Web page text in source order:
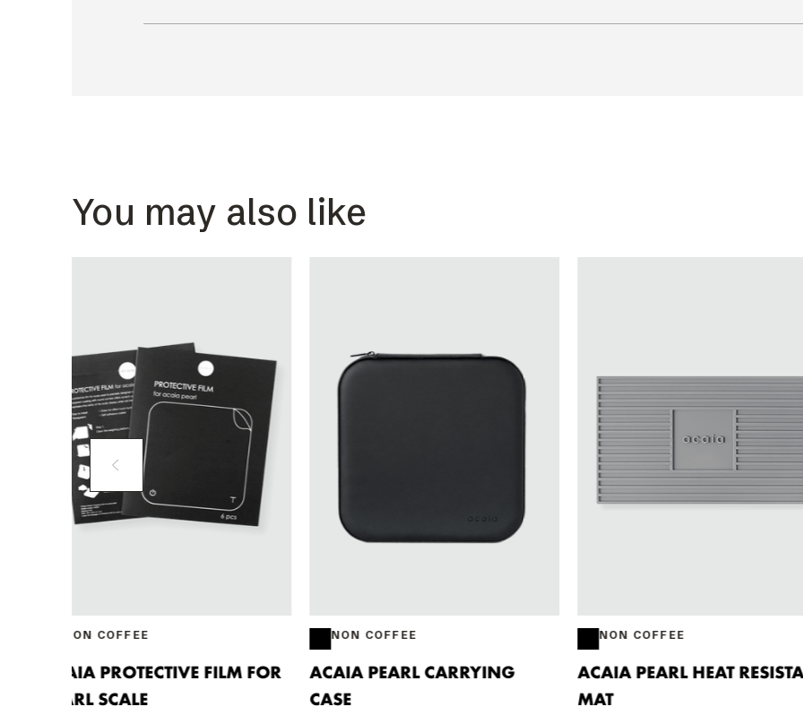
You may also like
NON COFFEE
ACAIA PEARL CARRYING
CASE
NON COFFEE
ACAIA PEARL HEAT RESISTANT
MAT
NON COFFEE
ACAIA PEARL SCALE
$234.91